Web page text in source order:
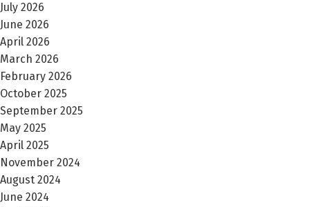
July 2026
June 2026
April 2026
March 2026
February 2026
October 2025
September 2025
May 2025
April 2025
November 2024
August 2024
June 2024